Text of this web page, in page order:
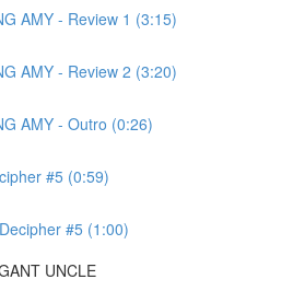
AMY - Review 1 (3:15)
AMY - Review 2 (3:20)
AMY - Outro (0:26)
#5 (0:59)
#5 (1:00)
UNCLE